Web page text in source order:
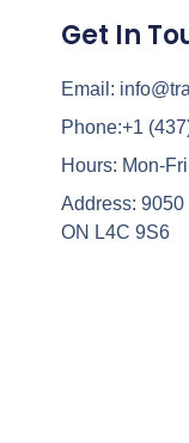
Get In
Email:
Phone:+1
Hours: Mon-
Address: 9050
ON L4C 9S6